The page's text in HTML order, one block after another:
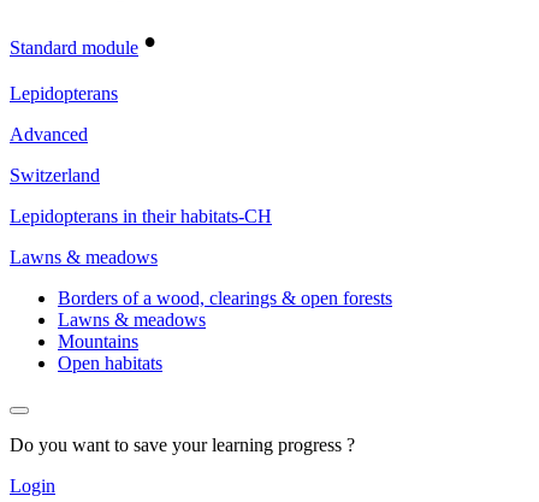
Standard module •
Lepidopterans
Advanced
Switzerland
Lepidopterans in their habitats-CH
Lawns & meadows
Borders of a wood, clearings & open forests
Lawns & meadows
Mountains
Open habitats
Do you want to save your learning progress ?
Login